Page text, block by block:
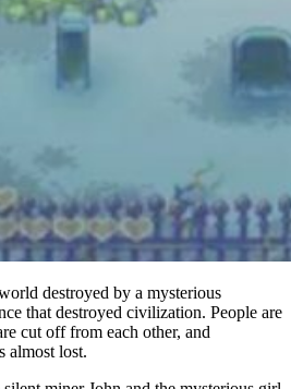
destroyed by a mysterious
that destroyed civilization. People are
cut off from each other, and
almost lost.